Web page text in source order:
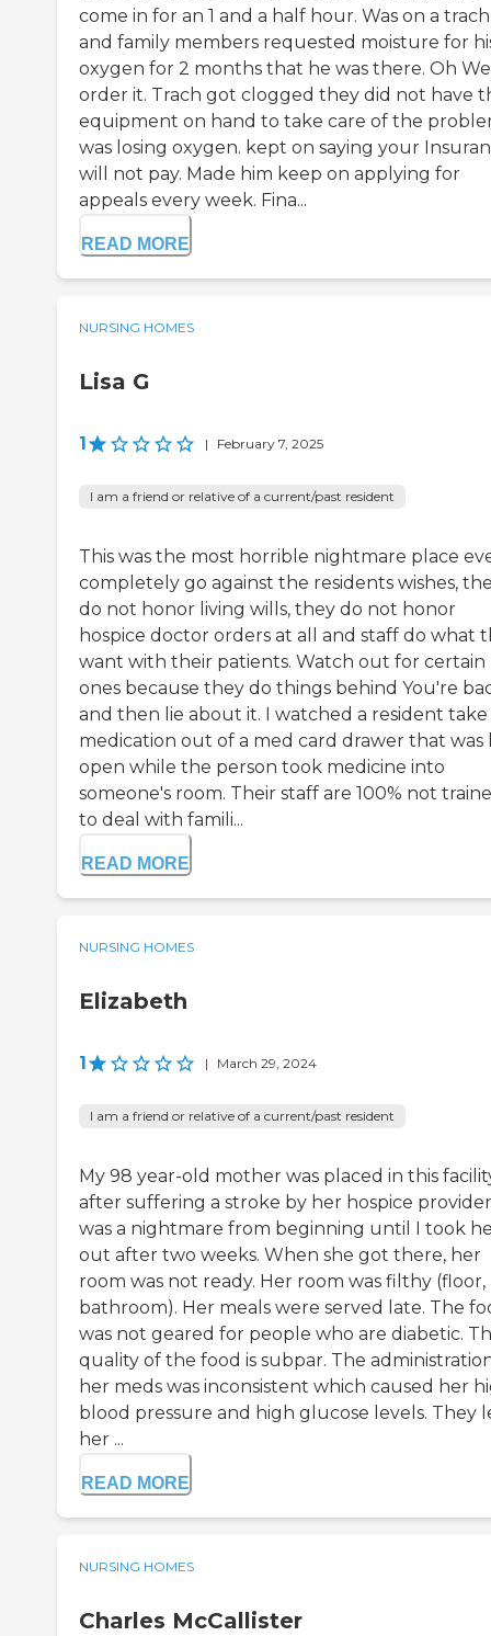
come in for an 1 and a half hour. Was on a trach
and family members requested moisture for
oxygen for 2 months that he was there. Oh
order it. Trach got clogged they did not have
equipment on hand to take care of the
was losing oxygen. kept on saying your
will not pay. Made him keep on applying for
appeals every week. Fina...
READ MORE
NURSING HOMES
Lisa G
1 | February 7, 2025
I am a friend or relative of a current/past resident
This was the most horrible nightmare place
completely go against the residents wishes,
do not honor living wills, they do not honor
hospice doctor orders at all and staff do what
want with their patients. Watch out for certain
ones because they do things behind You're
and then lie about it. I watched a resident take
medication out of a med card drawer that was
open while the person took medicine into
someone's room. Their staff are 100% not
to deal with famili...
READ MORE
NURSING HOMES
Elizabeth
1 | March 29, 2024
I am a friend or relative of a current/past resident
My 98 year-old mother was placed in this
after suffering a stroke by her hospice
was a nightmare from beginning until I took
out after two weeks. When she got there, her
room was not ready. Her room was filthy (floor,
bathroom). Her meals were served late. The
was not geared for people who are diabetic.
quality of the food is subpar. The
her meds was inconsistent which caused her
blood pressure and high glucose levels. They
her ...
READ MORE
NURSING HOMES
Charles McCallister